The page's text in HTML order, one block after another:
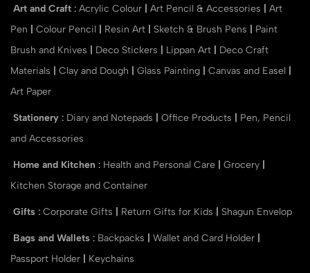
Art and Craft : Acrylic Colour Art Pencil & Accessories
Art
Pen
Colour Pencil Resin Art Sketch & Brush Pens
Paint
Brush and Knives
Deco Stickers Lippan Art
Deco Craft
Materials
Clay and Dough Glass Painting Canvas and Easel
Art Paper
Stationery : Diary and Notepads Office Products
Pen, Pencil
and Accessories
Home and Kitchen : Health and Personal Care Grocery
Kitchen Storage and Container
Gifts : Corporate Gifts Return Gifts for Kids Shagun Envelop
Bags and Wallets : Backpacks Wallet and Card Holder
Passport Holder
Keychains